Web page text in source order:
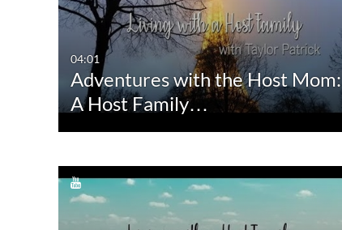
All Media
Video
Quiz
Audio
Live Events
Available
Not Available
04:01
Adventures with the Host Mom:
A Host Family…